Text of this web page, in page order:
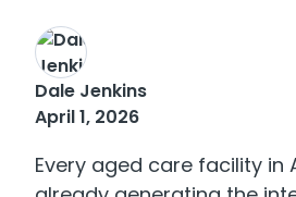
Dale Jenkins
April 1, 2026
Every aged care facility in